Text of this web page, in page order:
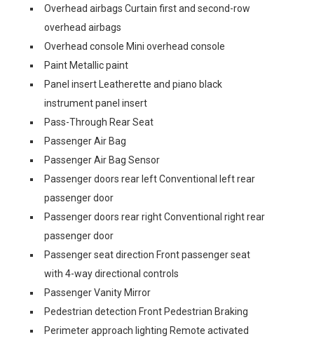
Overhead airbags Curtain first and second-row
overhead airbags
Overhead console Mini overhead console
Paint Metallic paint
Panel insert Leatherette and piano black
instrument panel insert
Pass-Through Rear Seat
Passenger Air Bag
Passenger Air Bag Sensor
Passenger doors rear left Conventional left rear
passenger door
Passenger doors rear right Conventional right rear
passenger door
Passenger seat direction Front passenger seat
with 4-way directional controls
Passenger Vanity Mirror
Pedestrian detection Front Pedestrian Braking
Perimeter approach lighting Remote activated